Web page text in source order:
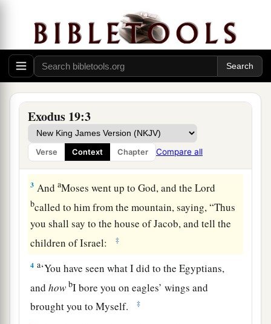
Exodus 19:3
Verse Context Chapter Compare all
Israel at Mount Sinai
1In the third month after the children of Israel
had gone out of the land of Egypt, on the same
day,athey cametothe Wilderness of Sinai. ‡
For they had departed from
cometothe Wilderness of Sinai, and camped in
the wilderness. So Israel camped there before
bthe mountain. ‡
3 AndaMoses went up to God, and theLord
bcalled to him from the mountain, saying, “Thus
you shall say to the house of Jacob, and tell the
children of Israel:
‡
4 a‘You have seen what I did to the Egyptians,
andhow bI bore you on eagles’ wings and
brought you to Myself.
‡